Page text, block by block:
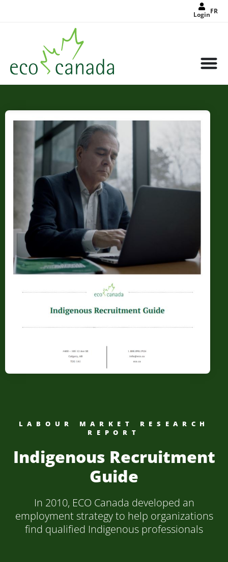
LoginFR
LABOUR MARKET RESEARCH
REPORT
Indigenous Recruitment
Guide
In 2010, ECO Canada developed an
employment strategy to help organizations
find qualified Indigenous professionals